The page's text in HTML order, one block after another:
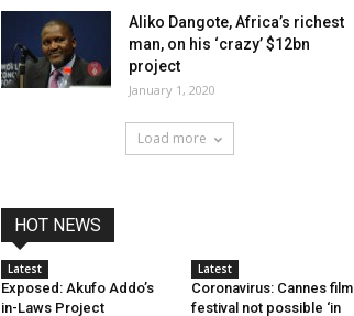
Aliko Dangote, Africa’s richest
man, on his ‘crazy’ $12bn
project
January 1, 2020
Load more
HOT NEWS
Latest
Exposed: Akufo Addo’s
in-Laws Project
Latest
Coronavirus: Cannes film
festival not possible ‘in